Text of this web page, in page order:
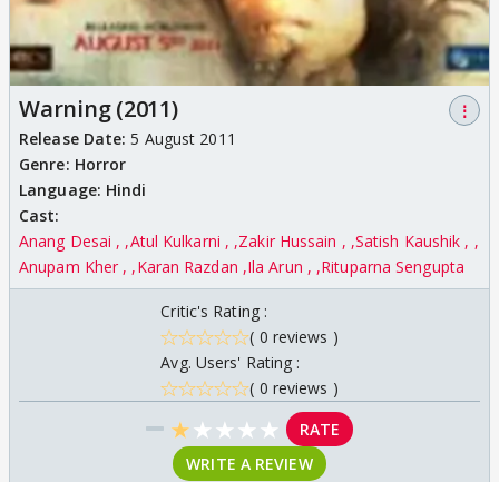
Warning (2011)
⋮
Release Date:5 August 2011
Genre: Horror
Language: Hindi
Cast:
Anang Desai , Atul Kulkarni , Zakir Hussain , Satish Kaushik ,
Anupam Kher , Karan Razdan Ila Arun , Rituparna Sengupta
Critic's Rating :
( 0 reviews )
Avg. Users' Rating :
( 0 reviews )
★★ ★ ★ ★
RATE
WRITE A REVIEW